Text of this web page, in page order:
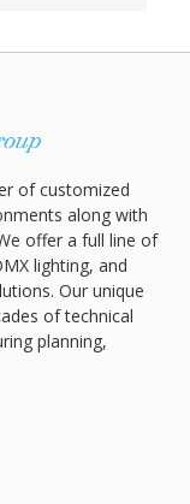
of customized
along with
offer a full line of
lighting, and
Our unique
of technical
planning,